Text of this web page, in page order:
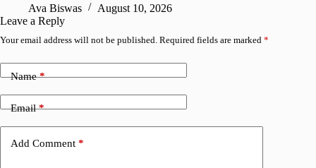
Ava Biswas
August 10, 2026
Leave a Reply
Your email address will not be published. Required fields are marked *
Name*
Email*
Add Comment *